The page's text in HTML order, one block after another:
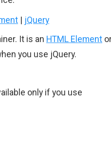
| jQuery
It is an HTML Element
you use jQuery.
only if you use